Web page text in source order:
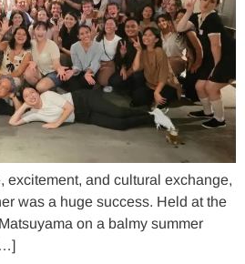
excitement, and cultural exchange,
was a huge success. Held at the
on a balmy summer